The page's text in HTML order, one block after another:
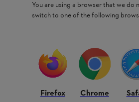
You are using a browser that we
switch to one of the following
Firefox Chrome